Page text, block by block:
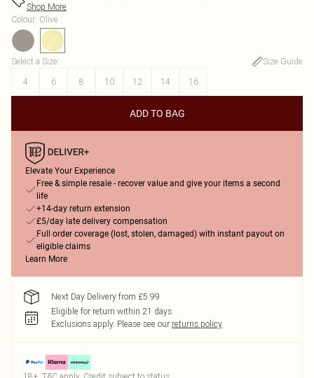
Shop More
Colour: Olive
Select a Size:
Size Guide
4
6 8 10 12 14 16
ADD TO BAG
Elevate Your Experience
Free & simple resale - recover value and give your items a second
life
+14-day return extension
£5/day late delivery compensation
Full order coverage (lost, stolen, damaged) with instant payout on
eligible claims
Learn More
Next Day Delivery from £5.99
Eligible for return within 21 days
Exclusions apply. Please see our returns policy